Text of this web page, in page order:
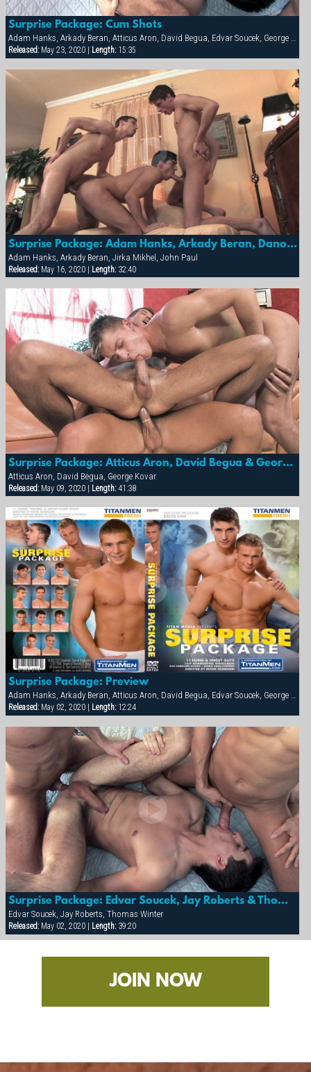
Surprise Package: Cum Shots
Adam Hanks, Arkady Beran, Atticus Aron, David Begua, Edvar Soucek, George Kovar, Jay Roberts, Jirka Mikhel, John Paul, Thomas Winter
Released:May 23, 2020 | Length:15:35
Surprise Package: Adam Hanks, Arkady Beran, Dano Janda, Jirka Mikhel & John Paul
Adam Hanks, Arkady Beran, Jirka Mikhel, John Paul
Released:May 16, 2020 | Length:32:40
Surprise Package: Atticus Aron, David Begua & George Kovar
Atticus Aron, David Begua, George Kovar
Released:May 09, 2020 | Length:41:38
Surprise Package: Preview
Released:May 02, 2020 | Length:12:24
Surprise Package: Edvar Soucek, Jay Roberts & Thomas Winter
Edvar Soucek, Jay Roberts, Thomas Winter
Released:May 02, 2020 | Length:39:20
JOIN NOW